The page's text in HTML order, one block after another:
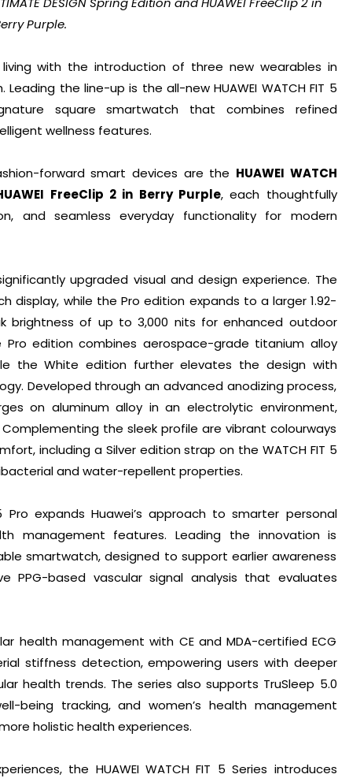
Purple.
with the introduction of three new wearables in
Leading the line-up is the all-new HUAWEI WATCH FIT 5
square smartwatch that combines refined
wellness features.
forward smart devices are the HUAWEI WATCH
FreeClip 2 in Berry Purple, each thoughtfully
and seamless everyday functionality for modern
upgraded visual and design experience. The
display, while the Pro edition expands to a larger 1.92-
brightness of up to 3,000 nits for enhanced outdoor
edition combines aerospace-grade titanium alloy
the White edition further elevates the design with
Developed through an advanced anodizing process,
on aluminum alloy in an electrolytic environment,
the sleek profile are vibrant colourways
including a Silver edition strap on the WATCH FIT 5
and water-repellent properties.
Pro expands Huawei’s approach to smarter personal
management features. Leading the innovation is
smartwatch, designed to support earlier awareness
PPG-based vascular signal analysis that evaluates
health management with CE and MDA-certified ECG
stiffness detection, empowering users with deeper
health trends. The series also supports TruSleep 5.0
being tracking, and women’s health management
holistic health experiences.
the HUAWEI WATCH FIT 5 Series introduces